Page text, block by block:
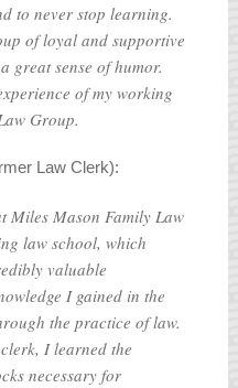
to never stop learning.
of loyal and supportive
great sense of humor.
of my working
Group.
Law Clerk):
Miles Mason Family Law
law school, which
valuable
I gained in the
the practice of law.
I learned the
necessary for